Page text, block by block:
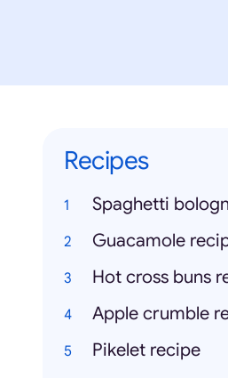
Recipes
Spaghetti
Guacamole
Hot cross buns
Apple crumble
Pikelet recipe